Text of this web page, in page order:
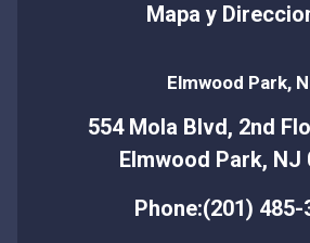
Mapa y
Elmwood Park,
554 Mola Blvd, 2nd
Elmwood Park, NJ
Phone:(201) 485-